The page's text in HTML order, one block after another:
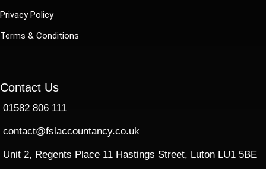
Privacy Policy
Terms & Conditions
Contact Us
01582 806 111
contact@fslaccountancy.co.uk
Unit 2, Regents Place 11 Hastings Street, Luton LU1 5BE